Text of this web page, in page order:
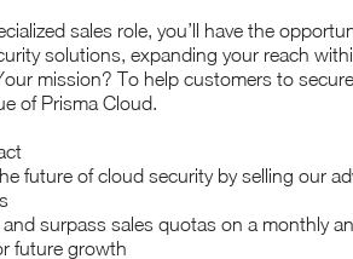
sales role, you’ll have the
solutions, expanding your reach
mission? To help customers to
of Prisma Cloud.
future of cloud security by selling our
and surpass sales quotas on a monthly
future growth